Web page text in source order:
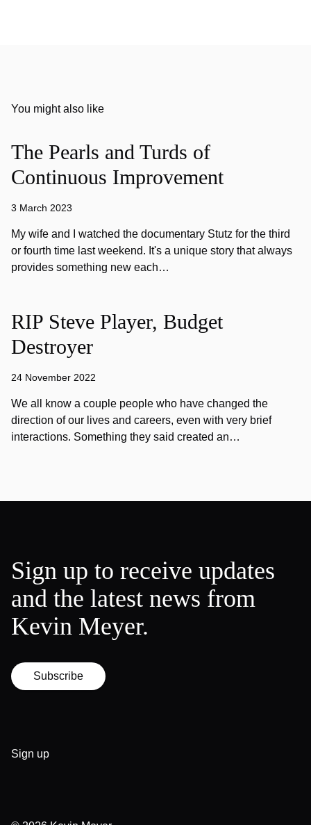
You might also like
The Pearls and Turds of
Continuous Improvement
3 March 2023
My wife and I watched the documentary Stutz for the third
or fourth time last weekend. It's a unique story that always
provides something new each…
RIP Steve Player, Budget
Destroyer
24 November 2022
We all know a couple people who have changed the
direction of our lives and careers, even with very brief
interactions. Something they said created an…
Sign up to receive updates
and the latest news from
Kevin Meyer.
Subscribe
Sign up